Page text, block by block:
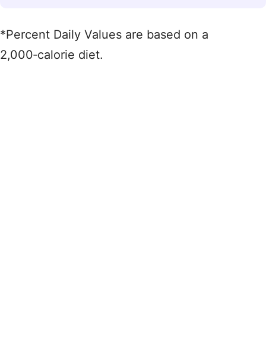
*Percent Daily Values are based on a
2,000‑calorie diet.